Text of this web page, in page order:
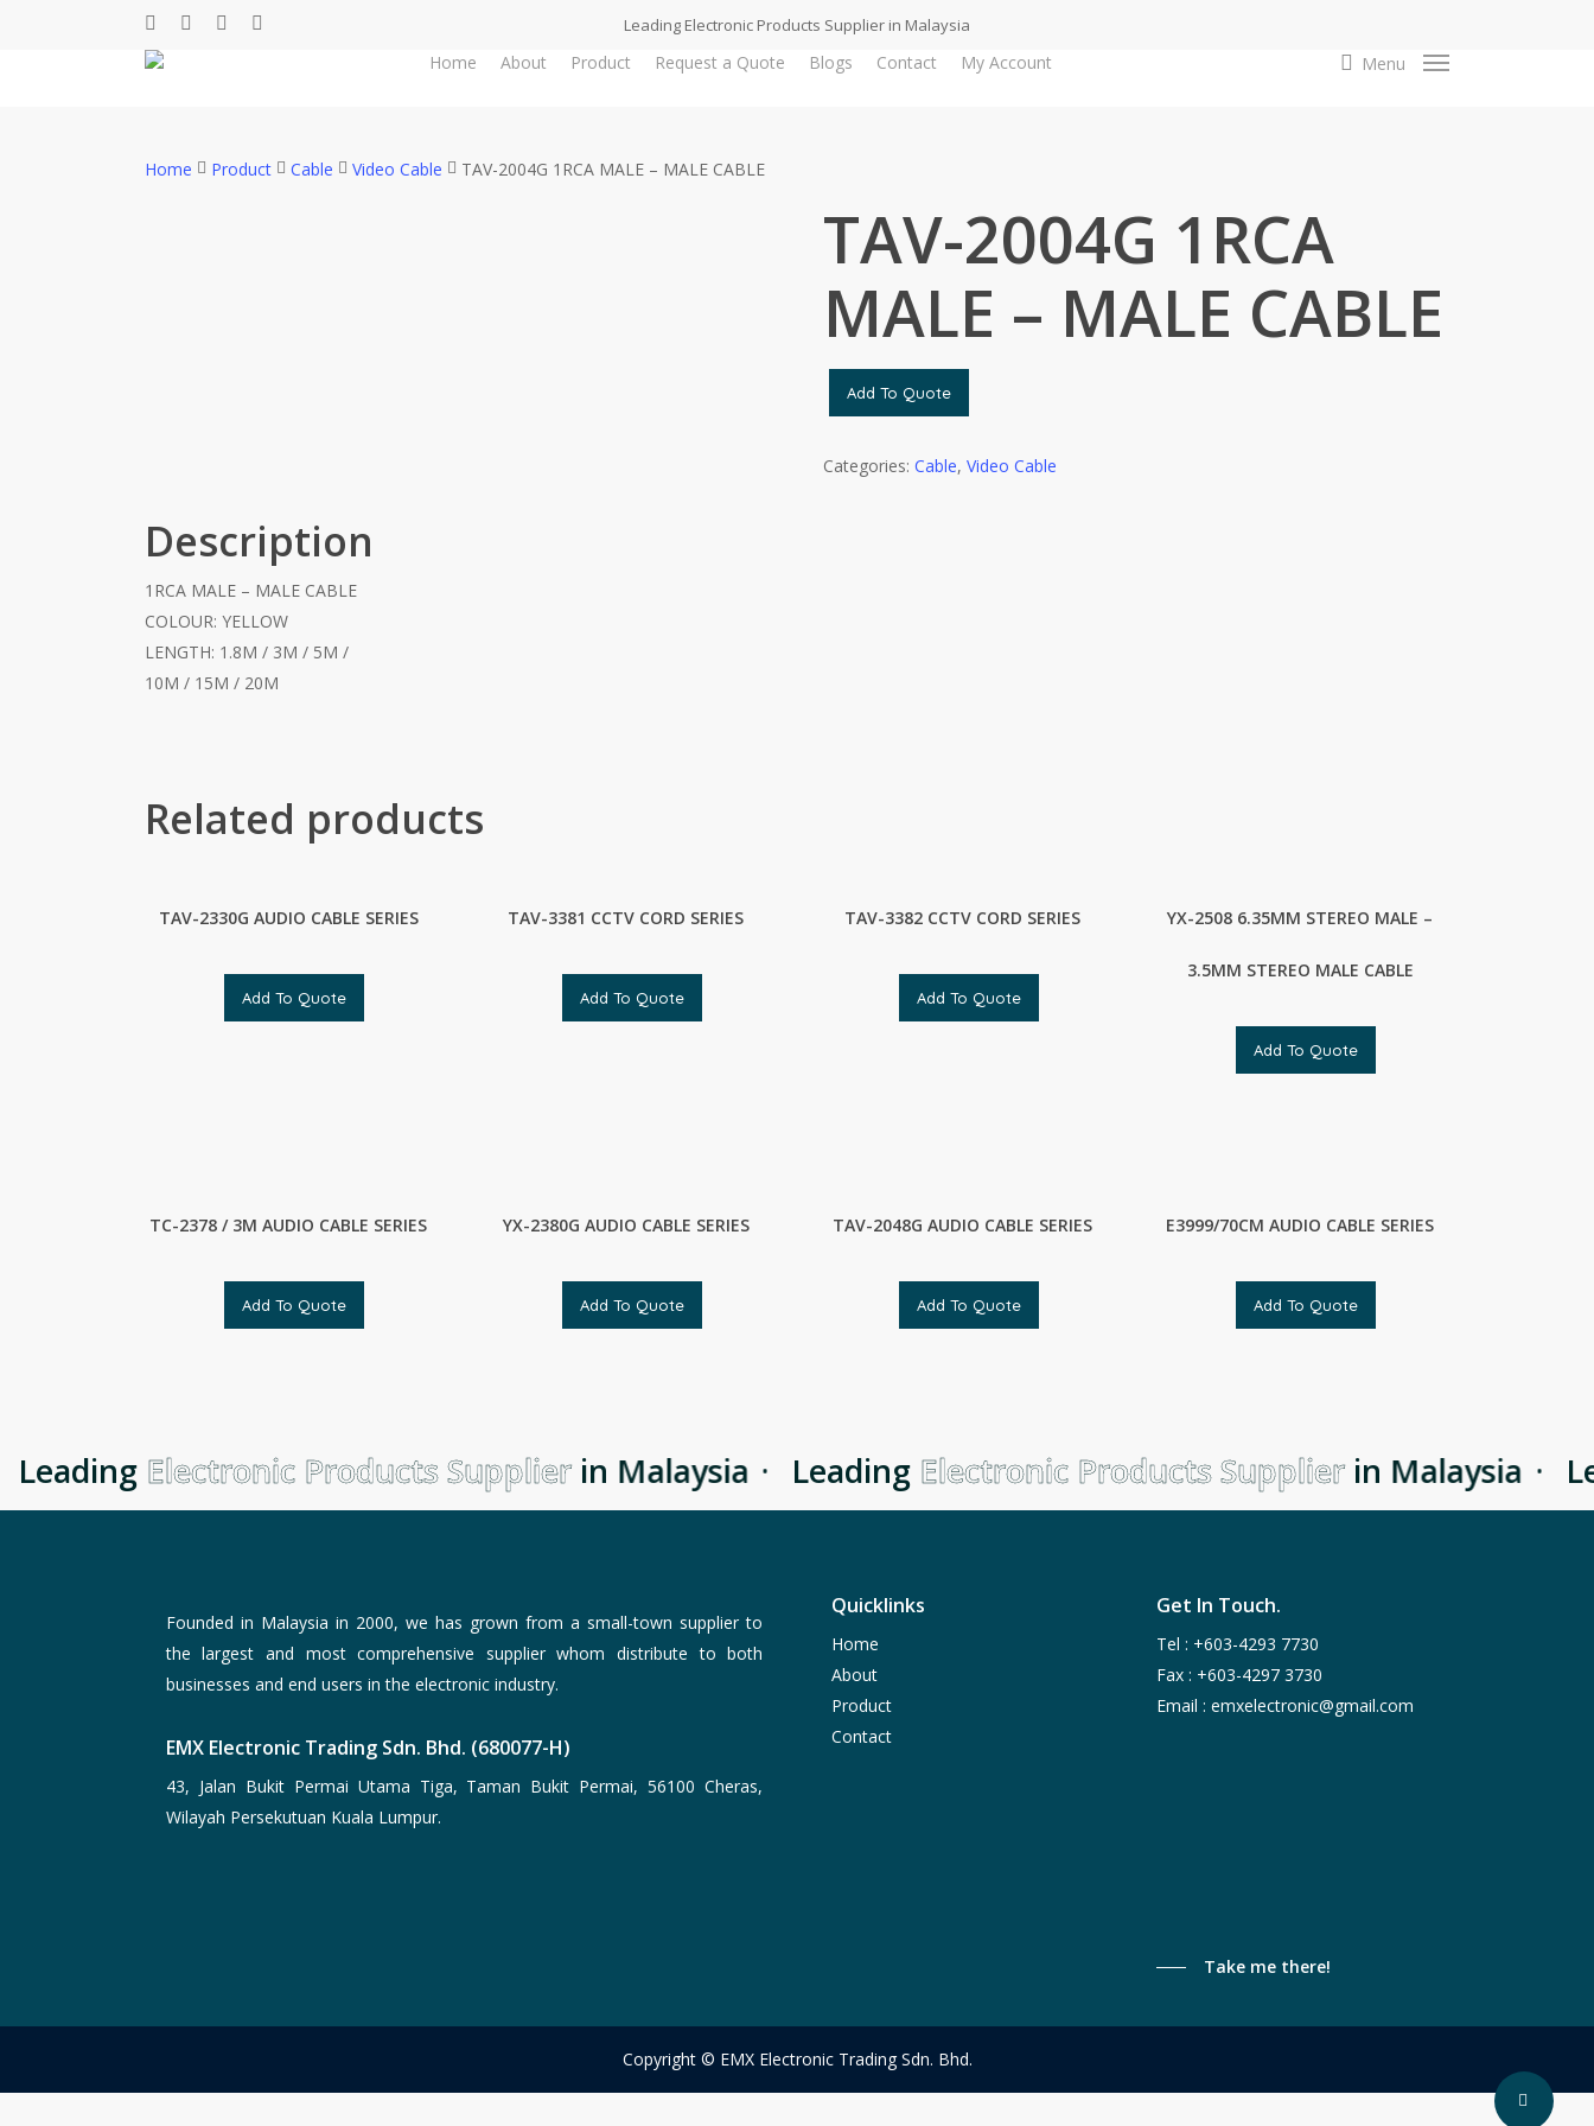
facebookwhatsappphoneemail Leading Electronic Products Supplier in Malaysia
Home About Product Request a Quote Blogs Contact My Account search
Menu
Home Product Cable Video Cable TAV-2004G 1RCA MALE – MALE CABLE
TAV-2004G 1RCA
MALE – MALE CABLE
Add To Quote
Categories: Cable, Video Cable
Description
1RCA MALE – MALE CABLE
COLOUR: YELLOW
LENGTH: 1.8M / 3M / 5M /
10M / 15M / 20M
Related products
TAV-2330G AUDIO CABLE SERIES
Add To Quote
TAV-3381 CCTV CORD SERIES
Add To Quote
TAV-3382 CCTV CORD SERIES
Add To Quote
YX-2508 6.35MM STEREO MALE –
3.5MM STEREO MALE CABLE
Add To Quote
TC-2378 / 3M AUDIO CABLE SERIES
Add To Quote
YX-2380G AUDIO CABLE SERIES
Add To Quote
TAV-2048G AUDIO CABLE SERIES
Add To Quote
E3999/70CM AUDIO CABLE SERIES
Add To Quote
Electronic Products Supplierin Malaysia · LeadingElectronic Products Supplierin Malaysia ·
Founded in Malaysia in 2000, we has grown from a small-town supplier to
the largest and most comprehensive supplier whom distribute to both
businesses and end users in the electronic industry.
EMX Electronic Trading Sdn. Bhd. (680077-H)
43, Jalan Bukit Permai Utama Tiga, Taman Bukit Permai, 56100 Cheras,
Wilayah Persekutuan Kuala Lumpur.
Quicklinks
Home
About
Product
Contact
Get In Touch.
Tel : +603-4293 7730
Fax : +603-4297 3730
Email :emxelectronic@gmail.com
Take me there!
Copyright © EMX Electronic Trading Sdn. Bhd.